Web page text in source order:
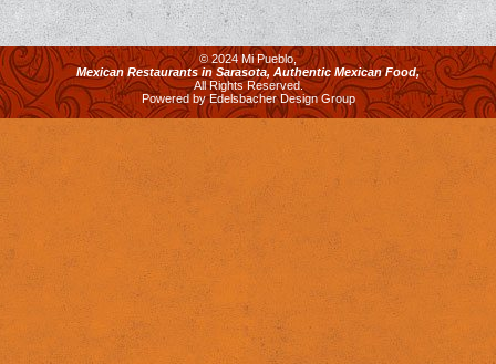
© 2024 Mi Pueblo,
Mexican Restaurants in Sarasota, Authentic Mexican Food,
All Rights Reserved.
Powered by Edelsbacher Design Group